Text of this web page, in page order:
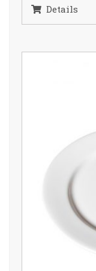
Details